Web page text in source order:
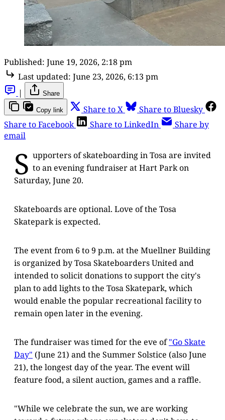
Published: June 19, 2026, 2:18 pm
Last updated: June 23, 2026, 6:13 pm
|
Share
Copy link Share to X
Share to Bluesky
Share to Facebook
Share to LinkedIn
Share by
email
S upporters of skateboarding in Tosa are invited
to an evening fundraiser at Hart Park on
Saturday, June 20.
Skateboards are optional. Love of the Tosa
Skatepark is expected.
The event from 6 to 9 p.m. at the Muellner Building
is organized by Tosa Skateboarders United and
intended to solicit donations to support the city's
plan to add lights to the Tosa Skatepark, which
would enable the popular recreational facility to
remain open later in the evening.
The fundraiser was timed for the eve of"Go Skate
Day" (June 21) and the Summer Solstice (also June
21), the longest day of the year. The event will
feature food, a silent auction, games and a raffle.
"While we celebrate the sun, we are working